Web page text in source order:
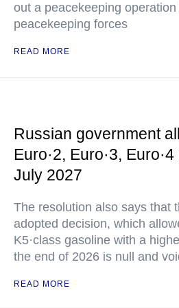
out a peacekeeping
peacekeeping forces
READ MORE
Russian government
Euro·2, Euro·3,
July 2027
The resolution also says that
adopted decision, which
K5·class gasoline with a
the end of 2026 is null and
READ MORE